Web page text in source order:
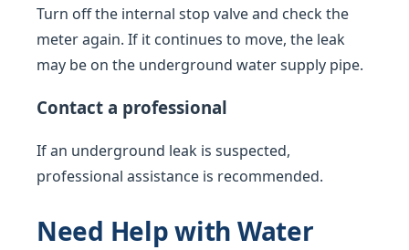
Turn off the internal stop valve and check the
meter again. If it continues to move, the leak
may be on the underground water supply pipe.
Contact a professional
If an underground leak is suspected,
professional assistance is recommended.
Need Help with Water